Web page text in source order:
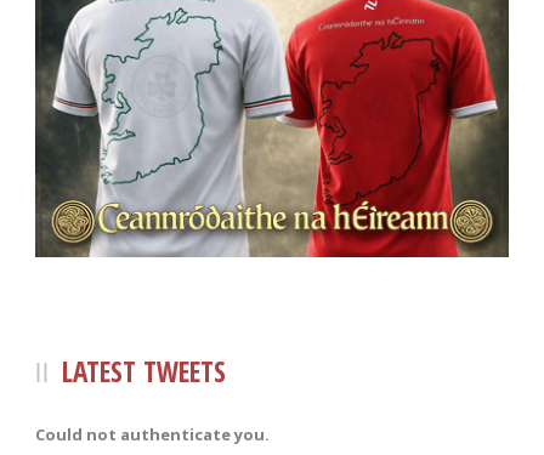
LATEST TWEETS
Could not authenticate you.